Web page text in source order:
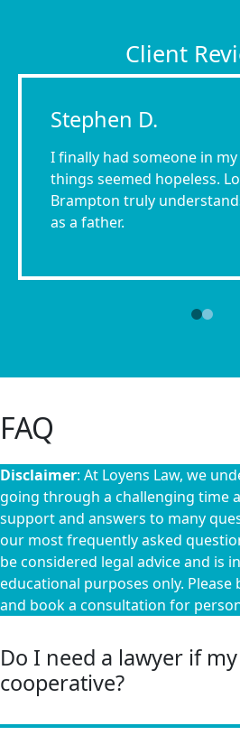
Client
Stephen D.
I finally had someone in
things seemed hopeless.
Brampton truly
as a father.
FAQ
Disclaimer: At Loyens Law, we
going through a challenging time
support and answers to many
our most frequently asked
be considered legal advice and is
educational purposes only. Please
and book a consultation for
Do I need a lawyer if
cooperative?